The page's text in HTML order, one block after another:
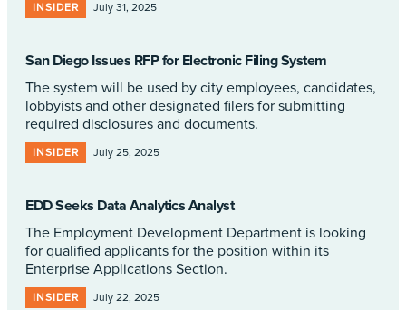
INSIDER July 31, 2025
San Diego Issues RFP for Electronic Filing System
The system will be used by city employees, candidates,
lobbyists and other designated filers for submitting
required disclosures and documents.
INSIDER July 25, 2025
EDD Seeks Data Analytics Analyst
The Employment Development Department is looking
for qualified applicants for the position within its
Enterprise Applications Section.
INSIDER July 22, 2025